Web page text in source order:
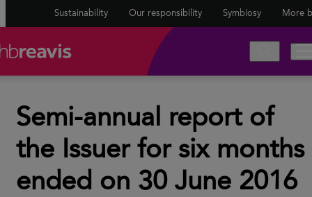
Sustainability Our responsibility Symbiosy More
Semi-annual report of
the Issuer for six months
ended on 30 June 2016